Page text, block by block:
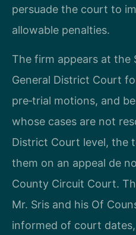
persuade the court to
allowable penalties.
The firm appears at
General District Court
pre‑trial motions, and
whose cases are not
District Court level, the
them on an appeal de
County Circuit Court.
Mr. Sris and his Of
informed of court